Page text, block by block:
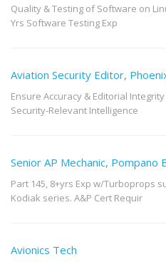
Quality & Testing of Software on
Yrs Software Testing Exp
Aviation Security Editor,
Ensure Accuracy & Editorial
Security-Relevant Intelligence
Senior AP Mechanic, Pompano
Part 145, 8+yrs Exp w/Turboprops
Kodiak series. A&P Cert Requir
Avionics Tech